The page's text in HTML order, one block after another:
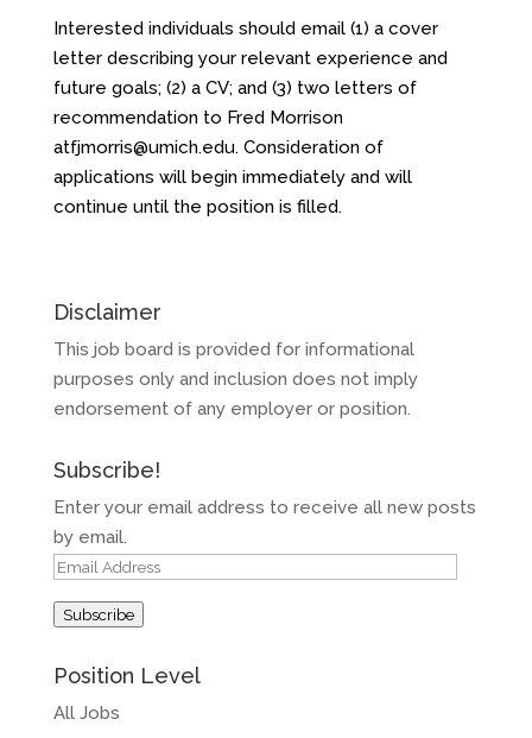
Interested individuals should email (1) a cover
letter describing your relevant experience and
future goals; (2) a CV; and (3) two letters of
recommendation to Fred Morrison
atfjmorris@umich.edu. Consideration of
applications will begin immediately and will
continue until the position is filled.
Disclaimer
This job board is provided for informational
purposes only and inclusion does not imply
endorsement of any employer or position.
Subscribe!
Enter your email address to receive all new posts
by email.
Email
Subscribe
Position Level
All Jobs